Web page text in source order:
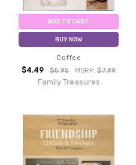
ADD TO CART
BUY NOW
Coffee
$4.49 $5.95 MSRP:$7.99
Family Treasures